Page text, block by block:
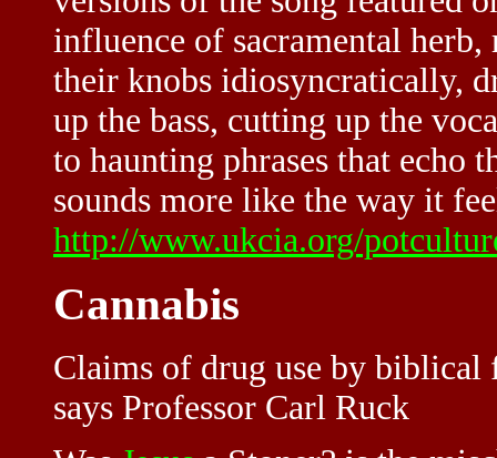
influence of sacramental
their knobs idiosyncratically,
up the bass, cutting up the
to haunting phrases that echo
sounds more like the way it
http://www.ukcia.org/
Cannabis
Claims of drug use by biblical
says Professor Carl Ruck